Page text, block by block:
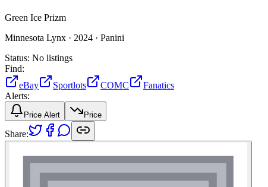
Green Ice Prizm
Minnesota Lynx · 2024 · Panini
Status: No listings
Find:
eBay
Sportlots COMC
Fanatics
Alerts:
Price Alert Price
Share: